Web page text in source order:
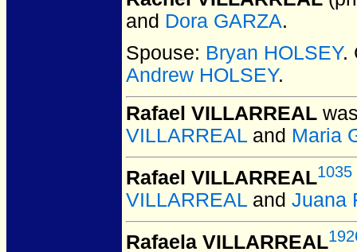
and Dora GARZA.
Spouse: Bryan HOLSEY.
Andrew HOLSEY.
Rafael VILLARREAL
VILLARREAL and Maria
Rafael VILLARREAL1035
VILLARREAL and Juana
Rafaela VILLARREAL